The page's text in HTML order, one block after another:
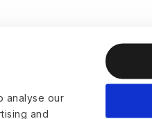
analyse our
and